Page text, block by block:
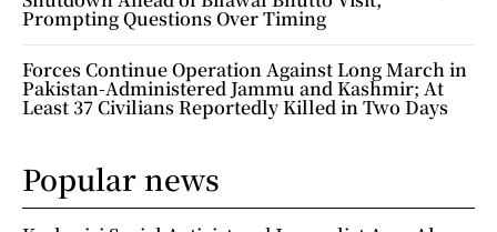
Prompting Questions Over Timing
Forces Continue Operation Against Long March in
Pakistan-Administered Jammu and Kashmir; At
Least 37 Civilians Reportedly Killed in Two Days
Popular news